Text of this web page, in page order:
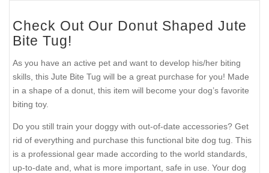
Check Out Our Donut Shaped Jute
Bite Tug!
As you have an active pet and want to develop his/her biting
skills, this Jute Bite Tug will be a great purchase for you! Made
in a shape of a donut, this item will become your dog’s favorite
biting toy.
Do you still train your doggy with out-of-date accessories? Get
rid of everything and purchase this functional bite dog tug. This
is a professional gear made according to the world standards,
up-to-date and, what is more important, safe in use. Your dog